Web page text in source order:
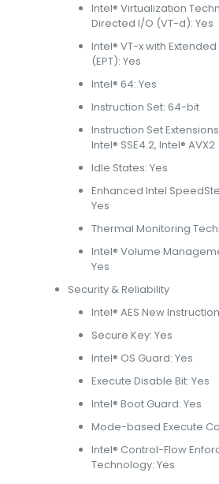
Intel® Virtualization
Directed I/O (VT-d): Yes
Intel® VT-x with
(EPT): Yes
Intel® 64: Yes
Instruction Set: 64-bit
Instruction Set
Intel® SSE4.2, Intel® AVX2
Idle States: Yes
Enhanced Intel
Yes
Thermal Monitoring
Intel® Volume
Yes
Security & Reliability
Intel® AES New
Secure Key: Yes
Intel® OS Guard: Yes
Execute Disable Bit: Yes
Intel® Boot Guard: Yes
Mode-based Execute
Intel® Control-Flow
Technology: Yes